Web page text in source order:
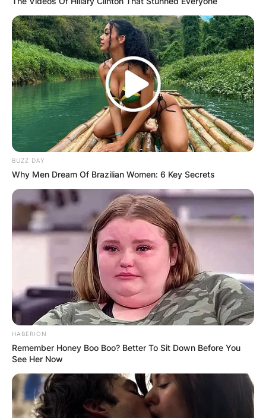
Dusty Springfield never got married, and was
also never reported to have been in a
heterosexual relationship during her lifetime,
which led to plenty of speculation about her
sexuality.
Advertisement
BUZZ DAY
Why Men Dream Of Brazilian Women: 6 Key Secrets
HABERION
Remember Honey Boo Boo? Better To Sit Down Before You
See Her Now